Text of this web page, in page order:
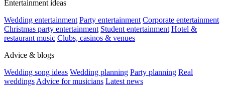
Entertainment ideas
Wedding entertainment Party entertainment Corporate entertainment
Christmas party entertainment Student entertainment Hotel &
restaurant music Clubs, casinos & venues
Advice & blogs
Wedding song ideas Wedding planning Party planning Real
weddings Advice for musicians Latest news